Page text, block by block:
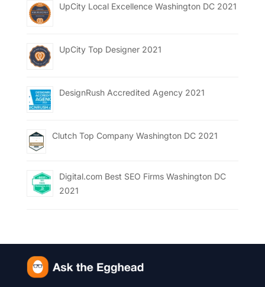
UpCity Local Excellence Washington DC 2021
UpCity Top Designer 2021
DesignRush Accredited Agency 2021
Clutch Top Company Washington DC 2021
Digital.com Best SEO Firms Washington DC
2021